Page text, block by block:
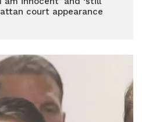
court appearance